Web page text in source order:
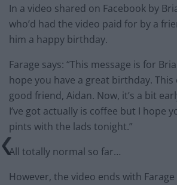
In a video shared on Facebook by
who’d had the video paid for by a
him a happy birthday.
Farage says: “This message is for
hope you have a great birthday.
good friend, Aidan. Now, it’s a bit
I’ve got actually is coffee but I hope
pints with the lads tonight.”
All totally normal so far…
However, the video ends with Farage